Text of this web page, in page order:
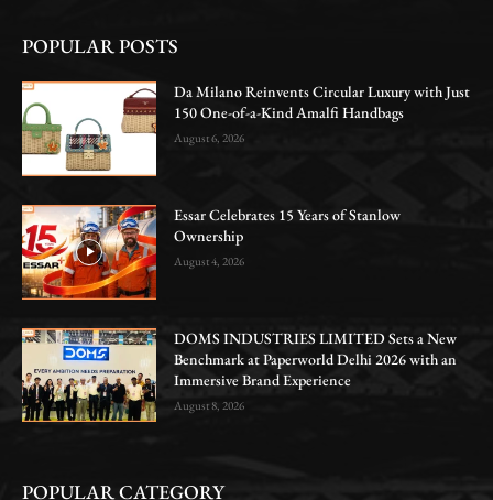
POPULAR POSTS
Da Milano Reinvents Circular Luxury with Just
150 One-of-a-Kind Amalfi Handbags
August 6, 2026
Essar Celebrates 15 Years of Stanlow
Ownership
August 4, 2026
DOMS INDUSTRIES LIMITED Sets a New
Benchmark at Paperworld Delhi 2026 with an
Immersive Brand Experience
August 8, 2026
POPULAR CATEGORY